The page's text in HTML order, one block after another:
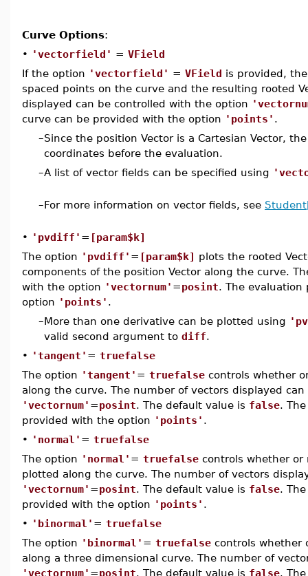
Curve Options:
• 'vectorfield' = VField
If the option 'vectorfield' = VField is provided,
spaced points on the curve and the resulting rooted
displayed can be controlled with the option
curve can be provided with the option 'points' .
–Since the position Vector is a Cartesian Vector,
coordinates before the evaluation.
–A list of vector fields can be specified using
–For more information on vector fields, see
• 'pvdiff' = [param$k]
The option 'pvdiff' = [param$k] plots the rooted
components of the position Vector along the curve.
with the option 'vectornum' =posint. The
option 'points' .
–More than one derivative can be plotted using
valid second argument to diff.
• 'tangent' = truefalse
The option 'tangent' = truefalse controls whether
along the curve. The number of vectors displayed
'vectornum' =posint. The default value is false.
provided with the option 'points' .
• 'normal' = truefalse
The option 'normal' = truefalse controls whether or
plotted along the curve. The number of vectors
'vectornum' =posint. The default value is false.
provided with the option 'points' .
• 'binormal' = truefalse
The option 'binormal' = truefalse controls whether
along a three dimensional curve. The number of
'vectornum' =posint. The default value is false.